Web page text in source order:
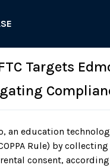
Targets
an education
Rule) by
consent,